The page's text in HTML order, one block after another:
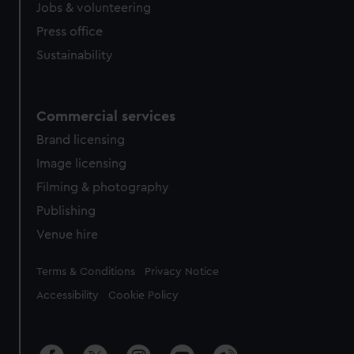
cookies, change your preferences or opt-out at any time.
Jobs & volunteering
Press office
Sustainability
Commercial services
Brand licensing
Image licensing
Filming & photography
Publishing
Venue hire
Legal
Terms & Conditions Privacy Notice
Accessibility Cookie Policy